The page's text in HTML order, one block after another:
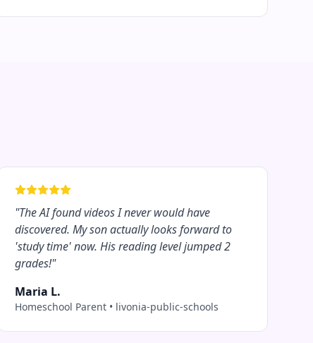
"The AI found videos I never would have
discovered. My son actually looks forward to
'study time' now. His reading level jumped 2
grades!"
Maria L.
Homeschool Parent • livonia-public-schools